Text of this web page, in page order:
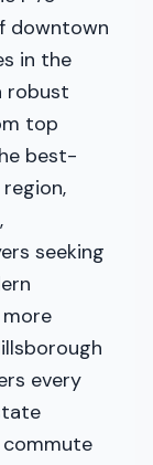
downtown
in the
robust
top
best-
seeking
every